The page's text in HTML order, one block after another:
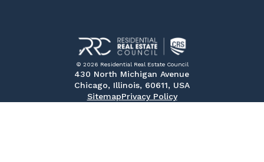
© 2026 Residential Real Estate Council
430 North Michigan Avenue
Chicago, Illinois, 60611, USA
SitemapPrivacy Policy